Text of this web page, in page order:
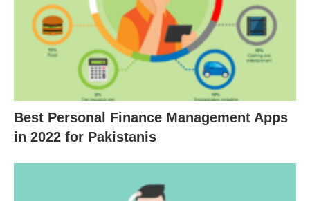
Best Personal Finance Management Apps
in 2022 for Pakistanis